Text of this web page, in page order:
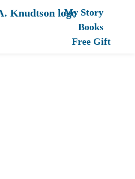
My Story
Books
Free Gift